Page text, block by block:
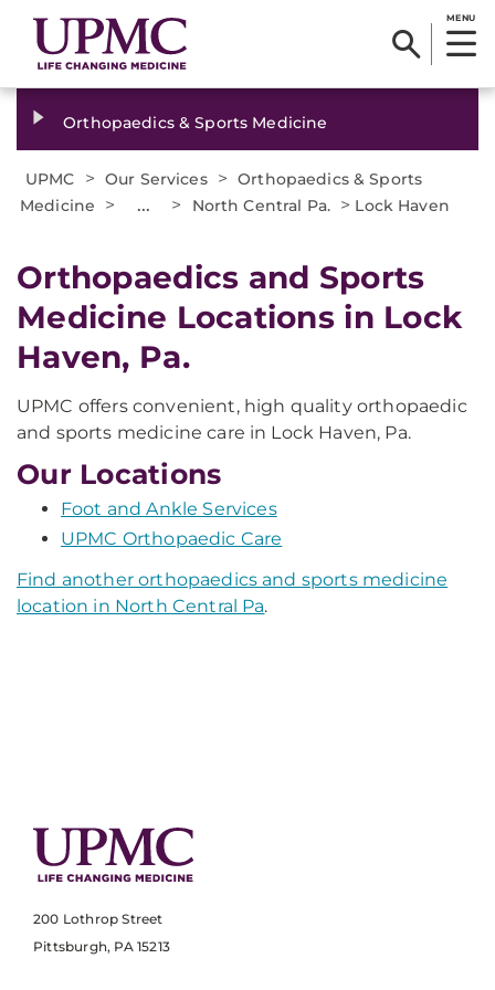
MENU
Orthopaedics & Sports Medicine
UPMC > Our Services > Orthopaedics & Sports
Medicine
> ... > North Central Pa. > Lock Haven
Orthopaedics and Sports
Medicine Locations in Lock
Haven, Pa.
UPMC offers convenient, high quality orthopaedic
and sports medicine care in Lock Haven, Pa.
Our Locations
Foot and Ankle Services
UPMC Orthopaedic Care
Find another orthopaedics and sports medicine
location in North Central Pa.
200 Lothrop Street
Pittsburgh, PA 15213